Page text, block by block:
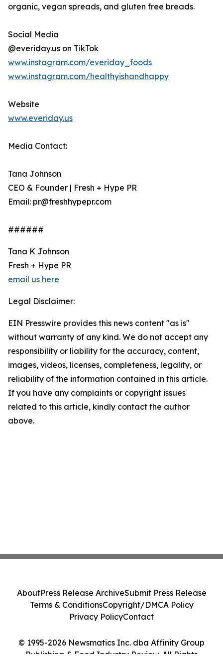
organic, vegan spreads, and gluten free breads.
Social Media
@everiday.us on TikTok
www.instagram.com/everiday_foods
www.instagram.com/healthyishandhappy
Website
www.everiday.us
Media Contact:
Tana Johnson
CEO & Founder | Fresh + Hype PR
Email: pr@freshhypepr.com
######
Tana K Johnson
Fresh + Hype PR
email us here
Legal Disclaimer:
EIN Presswire provides this news content "as is"
without warranty of any kind. We do not accept any
responsibility or liability for the accuracy, content,
images, videos, licenses, completeness, legality, or
reliability of the information contained in this article.
If you have any complaints or copyright issues
related to this article, kindly contact the author
above.
© 1995-2026 Newsmatics Inc. dba Affinity Group
AboutPress Release ArchiveSubmit Press Release
Terms & ConditionsCopyright/DMCA Policy
Privacy PolicyContact